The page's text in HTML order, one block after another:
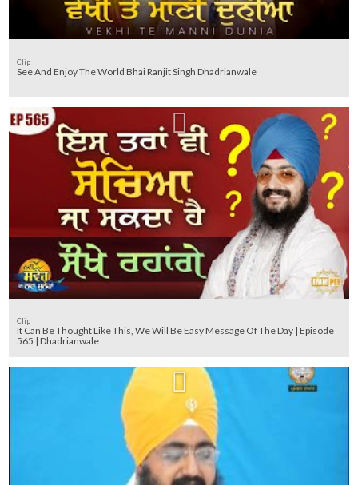
Clip
See And Enjoy The World Bhai Ranjit Singh Dhadrianwale
Clip
It Can Be Thought Like This, We Will Be Easy Message Of The Day | Episode
565 | Dhadrianwale